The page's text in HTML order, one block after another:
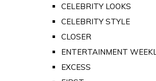
CELEBRITY LOOKS
CELEBRITY STYLE
CLOSER
ENTERTAINMENT
EXCESS